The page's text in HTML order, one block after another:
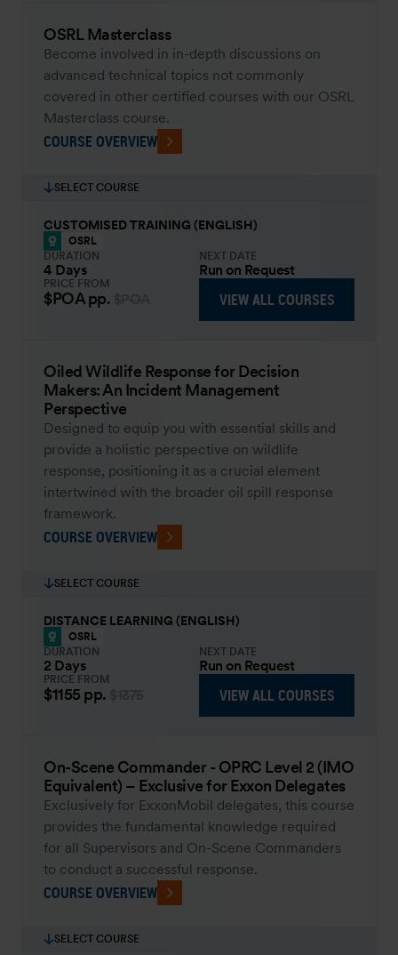
OSRL Masterclass
Become involved in in-depth discussions on
advanced technical topics not commonly
covered in other certified courses with our OSRL
Masterclass course.
COURSE OVERVIEW
SELECT COURSE
CUSTOMISED TRAINING (ENGLISH)
OSRL
DURATION
4 Days
NEXT DATE
Run on Request
PRICE FROM
$POApp. VIEW ALL COURSES
Oiled Wildlife Response for Decision
Makers: An Incident Management
Perspective
Designed to equip you with essential skills and
provide a holistic perspective on wildlife
response, positioning it as a crucial element
intertwined with the broader oil spill response
framework.
COURSE OVERVIEW
SELECT COURSE
DISTANCE LEARNING (ENGLISH)
OSRL
DURATION
2 Days
NEXT DATE
Run on Request
PRICE FROM
$1155 pp. VIEW ALL COURSES
On-Scene Commander - OPRC Level 2 (IMO
Equivalent) – Exclusive for Exxon Delegates
Exclusively for ExxonMobil delegates, this course
provides the fundamental knowledge required
for all Supervisors and On-Scene Commanders
to conduct a successful response.
COURSE OVERVIEW
SELECT COURSE